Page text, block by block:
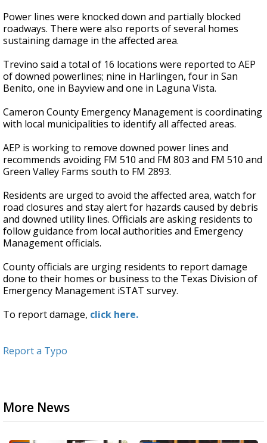
Power lines were knocked down and partially blocked
roadways. There were also reports of several homes
sustaining damage in the affected area.
Trevino said a total of 16 locations were reported to AEP
of downed powerlines; nine in Harlingen, four in San
Benito, one in Bayview and one in Laguna Vista.
Cameron County Emergency Management is coordinating
with local municipalities to identify all affected areas.
AEP is working to remove downed power lines and
recommends avoiding FM 510 and FM 803 and FM 510 and
Green Valley Farms south to FM 2893.
Residents are urged to avoid the affected area, watch for
road closures and stay alert for hazards caused by debris
and downed utility lines. Officials are asking residents to
follow guidance from local authorities and Emergency
Management officials.
County officials are urging residents to report damage
done to their homes or business to the Texas Division of
Emergency Management iSTAT survey.
To report damage, click here.
Report a Typo
More News